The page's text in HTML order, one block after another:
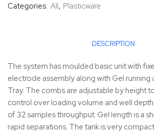
Categories: All, Plasticware
DESCRIPTION
The system has moulded basic unit with
electrode assembly along with Gel running
Tray. The combs are adjustable by height
control over loading volume and well
of 32 samples throughput. Gel length is a
rapid separations. The tank is very